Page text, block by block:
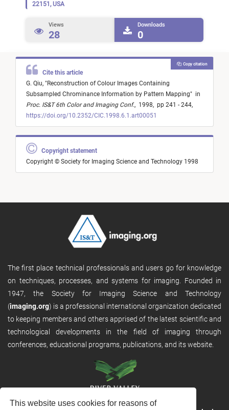
This website uses cookies for reasons of
22151, USA
Views
28
Downloads
0
Cite this article
G. Qiu, "Reconstruction of Colour Images Containing
Subsampled Chrominance Information by Pattern Mapping" in
Proc. IS&T 6th Color and Imaging Conf., 1998, pp 241 - 244,
https://doi.org/10.2352/CIC.1998.6.1.art00051
Copy citation
Copyright statement
Copyright © Society for Imaging Science and Technology 1998
The first place technical professionals and users go for knowledge
on techniques, processes, and systems for imaging. Founded in
1947, the Society for Imaging Science and Technology
(imaging.org) is a professional international organization dedicated
to keeping members and others apprised of the latest scientific and
technological developments in the field of imaging through
conferences, educational programs, publications, and its website.